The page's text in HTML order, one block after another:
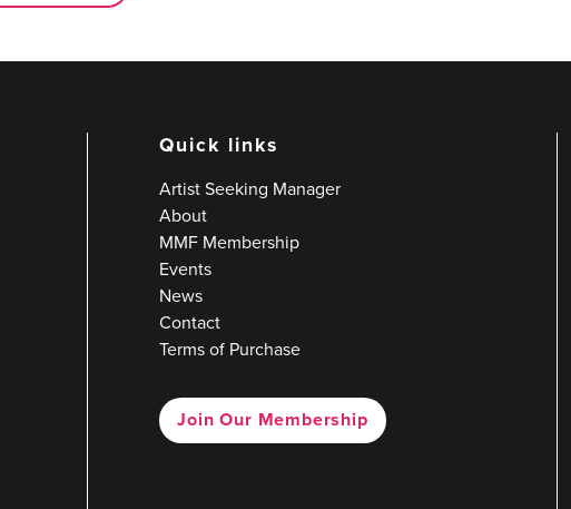
Quick links
Artist Seeking Manager
About
MMF Membership
Events
News
Contact
Terms of Purchase
Join Our Membership